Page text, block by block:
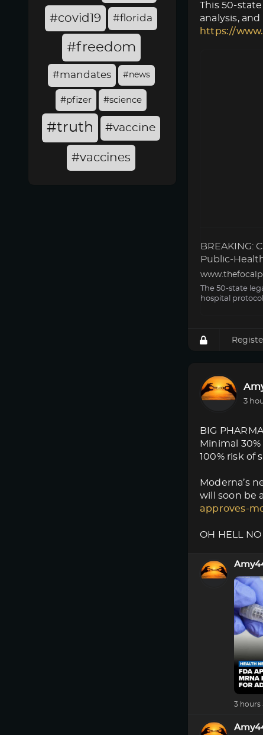
#covid19 #florida
#freedom
#mandates #news
#pfizer #science
#truth #vaccine
#vaccines
This 50-
analysis,
https://
BREAKING:
Public-
The 50-state
hospital
3
BIG
Minimal
100% risk of
Moderna’s
will soon be
approves-
OH HELL NO
3 hours